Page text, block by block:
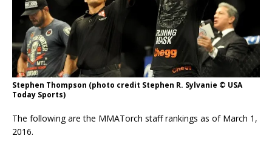
Stephen Thompson (photo credit Stephen R. Sylvanie © USA
Today Sports)
The following are the MMATorch staff rankings as of March 1,
2016.